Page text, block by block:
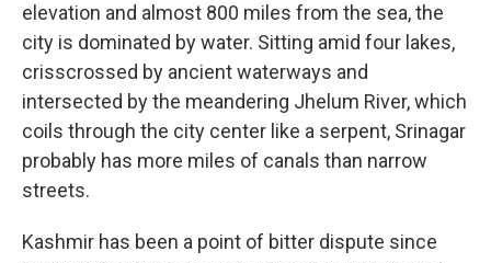
elevation and almost 800 miles from the sea, the
city is dominated by water. Sitting amid four lakes,
crisscrossed by ancient waterways and
intersected by the meandering Jhelum River, which
coils through the city center like a serpent, Srinagar
probably has more miles of canals than narrow
streets.
Kashmir has been a point of bitter dispute since